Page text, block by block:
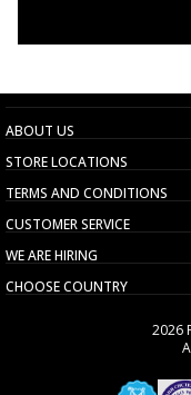
ABOUT US
STORE LOCATIONS
TERMS AND CONDITIONS
CUSTOMER SERVICE
WE ARE HIRING
CHOOSE COUNTRY
2026